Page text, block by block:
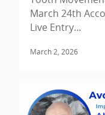
March 24th
Live Entry…
March 2, 2026